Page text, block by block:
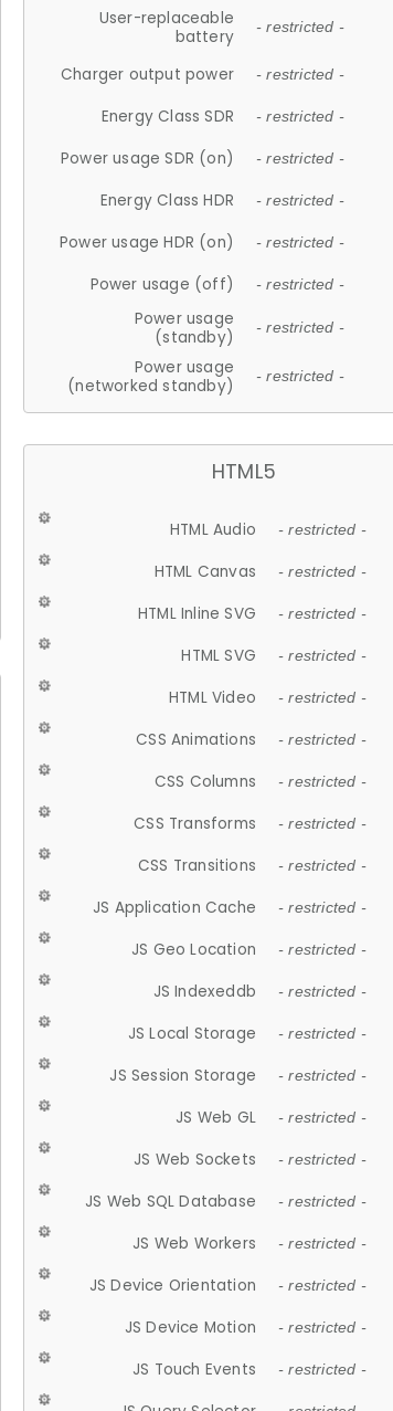
User-replaceable
battery
- restricted -
Charger output power - restricted -
Energy Class SDR - restricted -
Power usage SDR (on) - restricted -
Energy Class HDR - restricted -
Power usage HDR (on) - restricted -
Power usage (off) - restricted -
Power usage
(standby)
- restricted -
Power usage
(networked standby)
- restricted -
HTML5
HTML Audio - restricted -
HTML Canvas - restricted -
HTML Inline SVG - restricted -
HTML SVG - restricted -
HTML Video - restricted -
CSS Animations - restricted -
CSS Columns - restricted -
CSS Transforms - restricted -
CSS Transitions - restricted -
JS Application Cache - restricted -
JS Geo Location - restricted -
JS Indexeddb - restricted -
JS Local Storage - restricted -
JS Session Storage - restricted -
JS Web GL - restricted -
JS Web Sockets - restricted -
JS Web SQL Database - restricted -
JS Web Workers - restricted -
JS Device Orientation - restricted -
JS Device Motion - restricted -
JS Touch Events - restricted -